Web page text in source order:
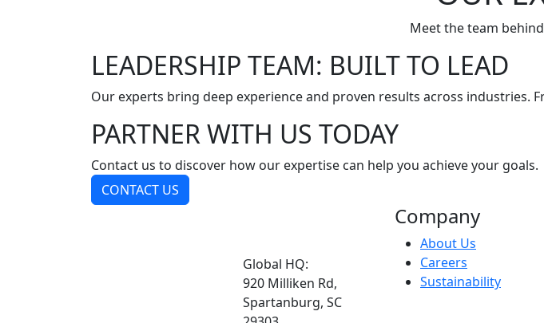
Meet the team
LEADERSHIP TEAM: BUILT TO LEAD
Our experts bring deep experience and proven results across
PARTNER WITH US TODAY
Contact us to discover how our expertise can help you achieve your goals.
CONTACT US
Global HQ:
920 Milliken Rd,
Spartanburg, SC
Company
About Us
Careers
Sustainability